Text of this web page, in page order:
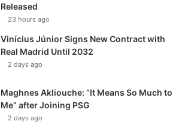
Released
23 hours ago
Vinícius Júnior Signs New Contract with
Real Madrid Until 2032
2 days ago
Maghnes Akliouche: “It Means So Much to
Me” after Joining PSG
2 days ago